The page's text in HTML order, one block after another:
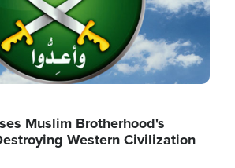
Muslim Brotherhood's
Western Civilization